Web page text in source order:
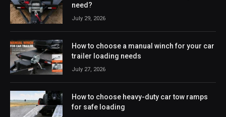
need?
July 29, 2026
How to choose a manual winch for your car
trailer loading needs
July 27, 2026
How to choose heavy-duty car tow ramps
for safe loading